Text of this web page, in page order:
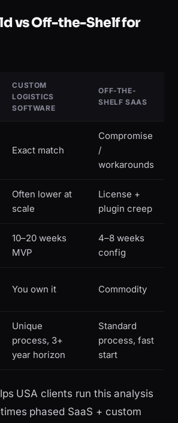
vs Off-the-Shelf for
CUSTOM
LOGISTICS
SOFTWARE
OFF-THE-
SHELF SAAS
Exact match
Compromise
/
workarounds
Often lower at
scale
License +
plugin creep
10–20 weeks
MVP
4–8 weeks
config
You own it Commodity
Unique
process, 3+
year horizon
Standard
process, fast
start
USA clients run this analysis
phased SaaS + custom